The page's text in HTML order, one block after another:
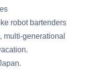
robot bartenders
multi-generational
.